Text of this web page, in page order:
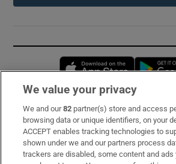
Opens in
Subscribe
Support
About Us
We value your privacy
We and our82 partner(s) store and access
browsing data or unique identifiers, on your
ACCEPT enables tracking technologies to
shown under we and our partners process
trackers are disabled, some content and ads